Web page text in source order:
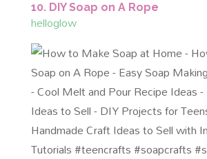
10. DIY Soap on A Rope
helloglow